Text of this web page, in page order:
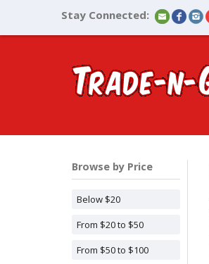
Stay Connected:
Browse by Price
Below $20
From $20 to $50
From $50 to $100